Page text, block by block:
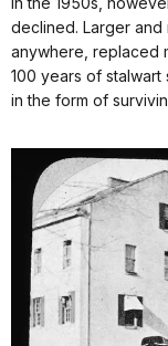
declined. Larger
anywhere, replaced
100 years of stalwart
in the form of